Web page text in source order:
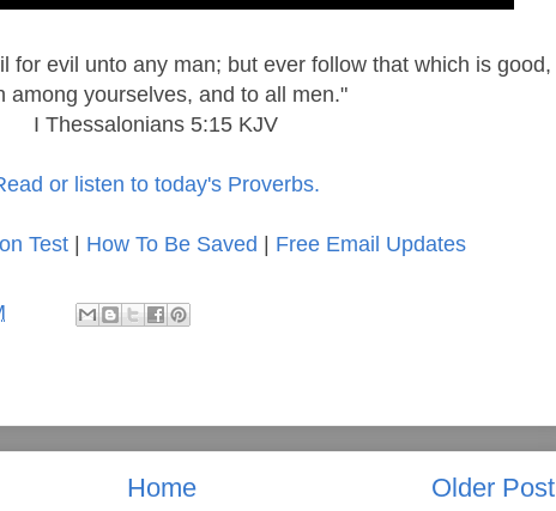
for evil unto any man; but ever follow that which is good,
among yourselves, and to all men."
I Thessalonians 5:15 KJV
or listen to today's Proverbs.
Test| How To Be Saved | Free Email Updates
Older Post
Home